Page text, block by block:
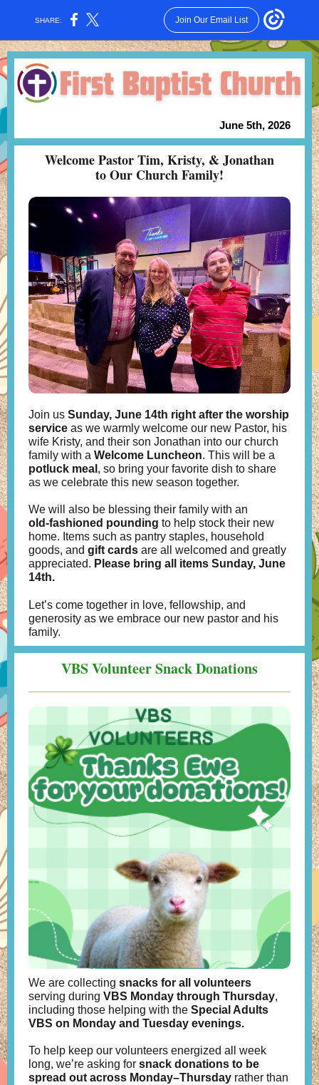
SHARE: Join Our Email List
June 5th, 2026
Welcome Pastor Tim, Kristy, & Jonathan
to Our Church Family!
Join us Sunday, June 14th right after the worship
service as we warmly welcome our new Pastor, his
wife Kristy, and their son Jonathan into our church
family with a Welcome Luncheon. This will be a
potluck meal , so bring your favorite dish to share
as we celebrate this new season together.
We will also be blessing their family with an
old‑fashioned pounding to help stock their new
home. Items such as pantry staples, household
goods, and gift cards are all welcomed and greatly
appreciated. Please bring all items Sunday, June
14th.
Let’s come together in love, fellowship, and
generosity as we embrace our new pastor and his
family.
VBS Volunteer Snack Donations
We are collecting snacks for all volunteers
serving during VBS Monday through Thursday,
including those helping with the Special Adults
VBS on Monday and Tuesday evenings.
To help keep our volunteers energized all week
long, we’re asking for snack donations to be
spread out across Monday–Thursday rather than